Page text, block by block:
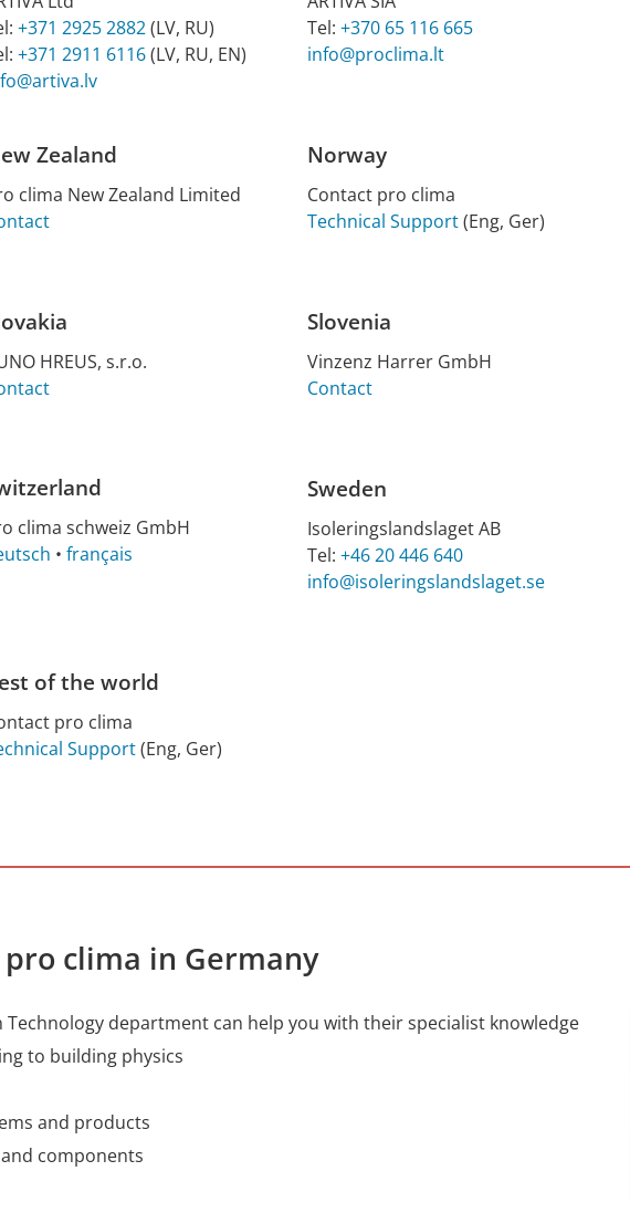
+371 2925 2882(LV, RU)
+371 2911 6116(LV, RU, EN)
Tel: +370 65 116 665
info@proclima.lt
Zealand
clima New Zea­l­and Lim­ited
Norway
Contact pro clima
Technical Support(Eng, Ger)
HREUS, s.r.o.
Slovenia
Vin­zenz Har­rer GmbH
Contact
clima schweiz GmbH
• français
Sweden
Isoleringslandslaget AB
Tel: +46 20 446 640
info@isoleringslandslaget.se
of the world
pro clima
Support(Eng, Ger)
clima in Germany
Technology department can help you with their specialist knowledge
to building physics
and products
components